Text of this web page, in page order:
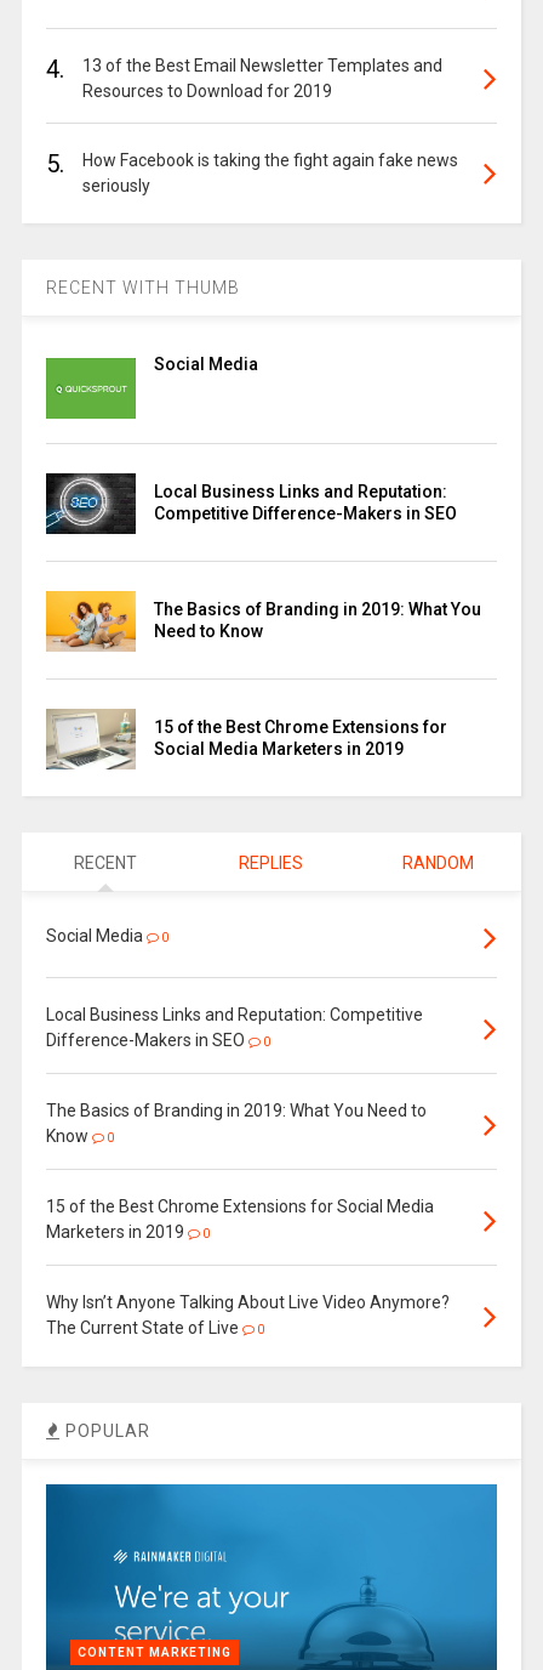
4.
13 of the Best Email Newsletter Templates and
Resources to Download for 2019
5.
How Facebook is taking the fight again fake news
seriously
RECENT WITH THUMB
Social Media
Local Business Links and Reputation:
Competitive Difference-Makers in SEO
The Basics of Branding in 2019: What You
Need to Know
15 of the Best Chrome Extensions for
Social Media Marketers in 2019
RECENT REPLIES RANDOM
Social Media 0
Local Business Links and Reputation: Competitive
Difference-Makers in SEO
0
The Basics of Branding in 2019: What You Need to
Know
0
15 of the Best Chrome Extensions for Social Media
Marketers in 2019
0
Why Isn’t Anyone Talking About Live Video Anymore?
The Current State of Live
0
POPULAR
CONTENT MARKETING